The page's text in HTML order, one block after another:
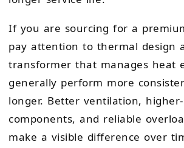
If you are sourcing for a
pay attention to thermal design
transformer that manages heat
generally perform more
longer. Better ventilation,
components, and reliable
make a visible difference over